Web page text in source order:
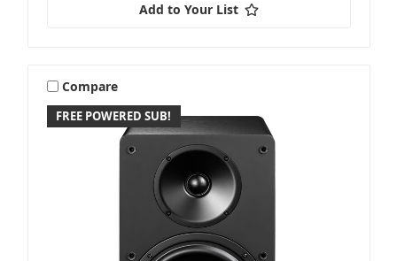
Add to Your List
FREE POWERED SUB!
Compare